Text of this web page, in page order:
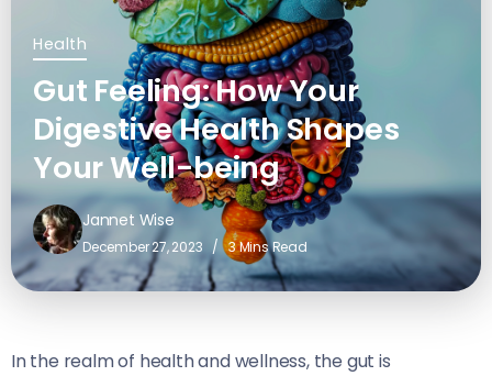
Health
Gut Feeling: How Your
Digestive Health Shapes
Your Well-being
Jannet Wise
December 27, 2023 3 Mins Read
In the realm of health and wellness, the gut is